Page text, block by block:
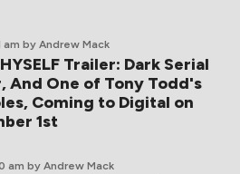
am by Andrew Mack
Trailer: Dark Serial
And One of Tony Todd's
Coming to Digital on
1st
am by Andrew Mack